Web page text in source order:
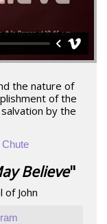
the nature of
of the
by the
Believe"
of John